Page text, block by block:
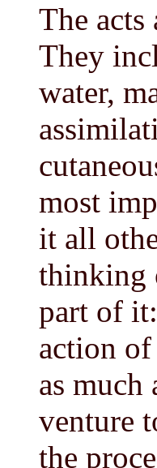
The
They
water,
most
it all
thinking
part of
action
as
venture
the